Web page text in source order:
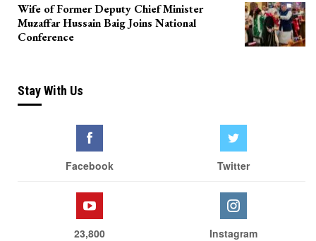
Wife of Former Deputy Chief Minister
Muzaffar Hussain Baig Joins National
Conference
Stay With Us
Facebook Twitter
23,800 Instagram